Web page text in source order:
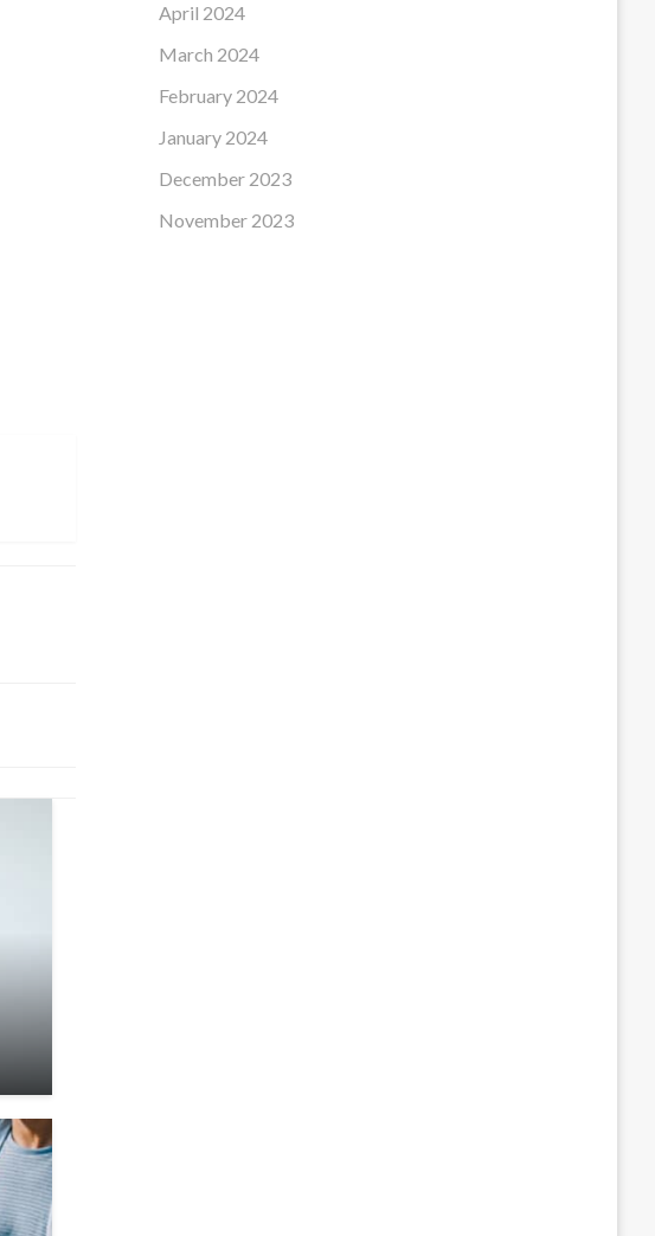
April 2024
March 2024
February 2024
January 2024
December 2023
November 2023